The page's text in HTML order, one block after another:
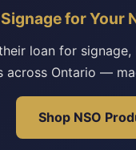
for Your
loan for
across Ontario —
Shop NSO